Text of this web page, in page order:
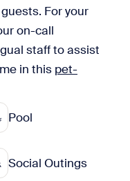
For your
on-call
staff to assist
in this pet-
Pool
Social Outings